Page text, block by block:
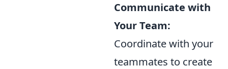
Communicate with
Your Team:
Coordinate with your
teammates to create